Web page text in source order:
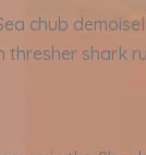
chub
thresher shark